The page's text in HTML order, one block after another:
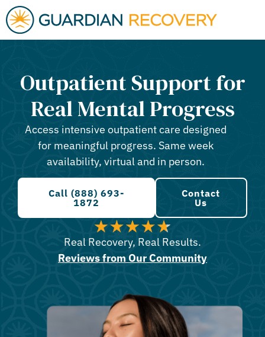
Outpatient Support for
Real Mental Progress
Access intensive outpatient care designed
for meaningful progress. Same week
availability, virtual and in person.
Call (888) 693-
1872
Contact
Us
Real Recovery, Real Results.
Reviews from Our Community